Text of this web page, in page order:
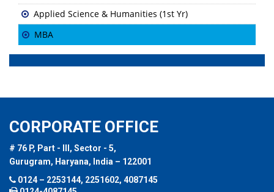
Applied Science & Humanities (1st Yr)
MBA
CORPORATE OFFICE
# 76 P, Part - III, Sector - 5,
Gurugram, Haryana, India – 122001
0124 – 2253144, 2251602, 4087145